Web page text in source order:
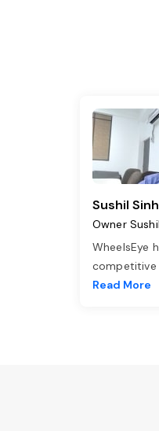
Sushil
Owner
WheelsEye
Read More